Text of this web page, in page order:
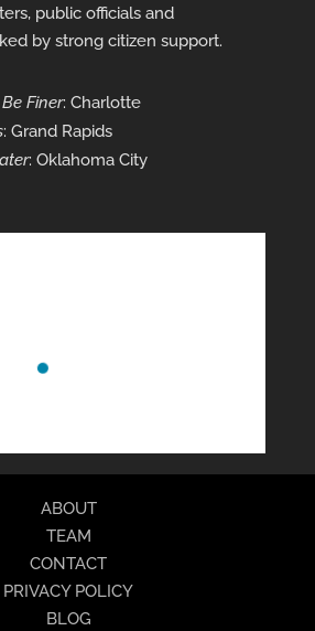
public officials and
by strong citizen support.
Finer: Charlotte
: Grand Rapids
: Oklahoma City
ABOUT
TEAM
CONTACT
PRIVACY POLICY
BLOG